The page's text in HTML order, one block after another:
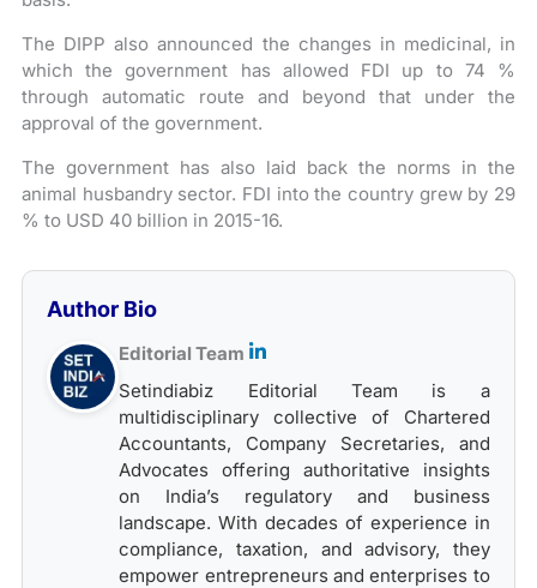
The DIPP also announced the changes in medicinal, in
which the government has allowed FDI up to 74 %
through automatic route and beyond that under the
approval of the government.
The government has also laid back the norms in the
animal husbandry sector. FDI into the country grew by 29
% to USD 40 billion in 2015-16.
Author Bio
Editorial Team
Setindiabiz Editorial Team is a
multidisciplinary collective of Chartered
Accountants, Company Secretaries, and
Advocates offering authoritative insights
on India’s regulatory and business
landscape. With decades of experience in
compliance, taxation, and advisory, they
empower entrepreneurs and enterprises to